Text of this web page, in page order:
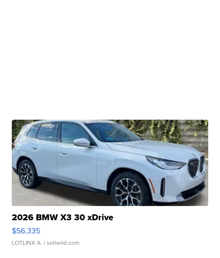
2026 BMW X3 30 xDrive
$56,335
LOTLINX A. | sellwild.com